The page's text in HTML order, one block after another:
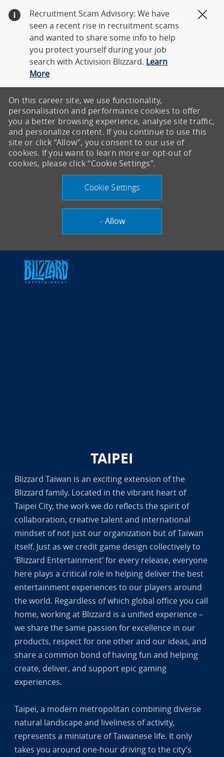
Recruitment Scam Advisory: We have
seen a recent rise in recruitment scams
and wanted to share some info to help
you protect yourself during your job
search with Activision Blizzard. Learn
More
On this career site, we use functionality,
personalisation and performance cookies to offer
you a better browsing experience, analyse site traffic,
and personalize content. If you continue to use this
site or click “Allow”, you consent to our use of
cookies. If you want to learn more or opt-out of
cookies, please click “Cookie Settings”.
Cookie Settings
Allow
TAIPEI
Blizzard Taiwan is an exciting extension of the
Blizzard family. Located in the vibrant heart of
Taipei City, the work we do reflects the spirit of
collaboration, creative talent and international
mindset of not just our organization but of Taiwan
itself. Just as we credit game design collectively to
‘Blizzard Entertainment’ for every release, everyone
here plays a critical role in helping deliver the best
entertainment experiences to our players around
the world. Regardless of which global office you call
home, working at Blizzard is a unified experience –
we share the same passion for excellence in our
products, respect for one other and our ideas, and
share a common bond of having fun and helping
create, deliver, and support epic gaming
experiences.
Taipei, a modern metropolitan combining diverse
natural landscape and liveliness of activity,
represents a miniature of Taiwanese life. It only
takes you around one-hour driving to the city’s